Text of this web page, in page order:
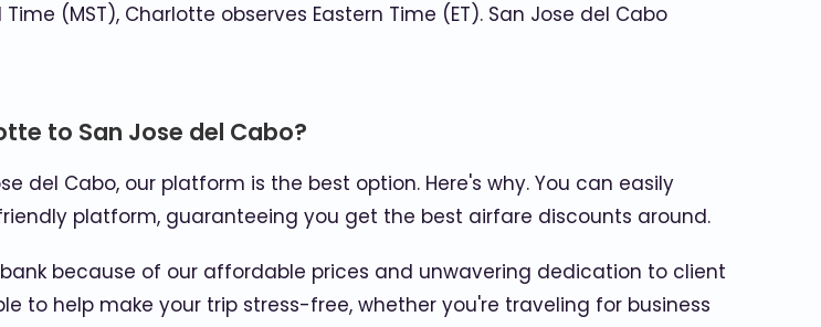
(MST), Charlotte observes Eastern Time (ET). San Jose del Cabo
to San Jose del Cabo?
del Cabo, our platform is the best option. Here's why. You can easily
platform, guaranteeing you get the best airfare discounts around.
because of our affordable prices and unwavering dedication to client
to help make your trip stress-free, whether you're traveling for business